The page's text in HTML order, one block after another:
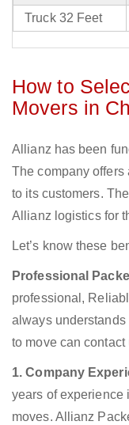
Truck 32 Feet
How to
Movers in
Allianz has been
The company offers
to its customers.
Allianz logistics for
Let’s know these
Professional
professional,
always understands
to move can
1. Company
years of experience
moves. Allianz